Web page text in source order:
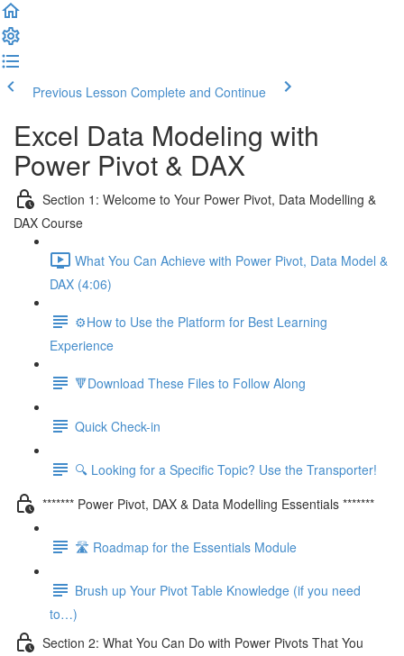
Previous Lesson Complete and Continue
Excel Data Modeling with
Power Pivot & DAX
Section 1: Welcome to Your Power Pivot, Data Modelling &
DAX Course
What You Can Achieve with Power Pivot, Data Model &
DAX (4:06)
⚙️How to Use the Platform for Best Learning
Experience
🔻Download These Files to Follow Along
Quick Check-in
🔍 Looking for a Specific Topic? Use the Transporter!
******* Power Pivot, DAX & Data Modelling Essentials *******
🛣️ Roadmap for the Essentials Module
Brush up Your Pivot Table Knowledge (if you need
to…)
Section 2: What You Can Do with Power Pivots That You